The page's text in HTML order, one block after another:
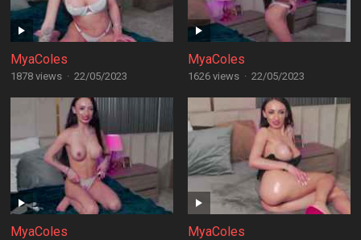
MyaColes
1878 views · 22/05/2023
MyaColes
1626 views · 22/05/2023
MyaColes MyaColes